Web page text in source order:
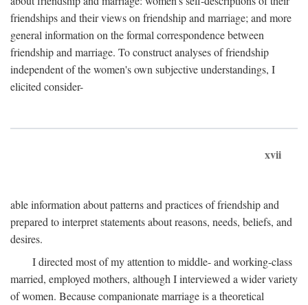
friendships and their views on friendship and marriage; and more
general information on the formal correspondence between
friendship and marriage. To construct analyses of friendship
independent of the women's own subjective understandings, I
elicited consider-
xvii
able information about patterns and practices of friendship and
prepared to interpret statements about reasons, needs, beliefs, and
desires.
I directed most of my attention to middle- and working-class
married, employed mothers, although I interviewed a wider variety
of women. Because companionate marriage is a theoretical